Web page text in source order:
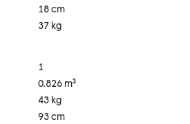
18 cm
37 kg
1
0.826 m³
43 kg
93 cm